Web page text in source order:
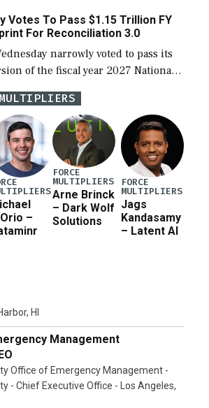
on procuring Navy ships built […]
Votes To Pass $1.15 Trillion FY
For Reconciliation 3.0
narrowly voted to pass its
of the fiscal year 2027 National
Act (NDAA) and a blueprint
bill […]
–
FORCE
MULTIPLIERS
Arne Brinck
– Dark Wolf
Solutions
FORCE
MULTIPLIERS
Jags
Kandasamy
– Latent AI
HI
Management
Office of Emergency Management -
- Chief Executive Office - Los Angeles,